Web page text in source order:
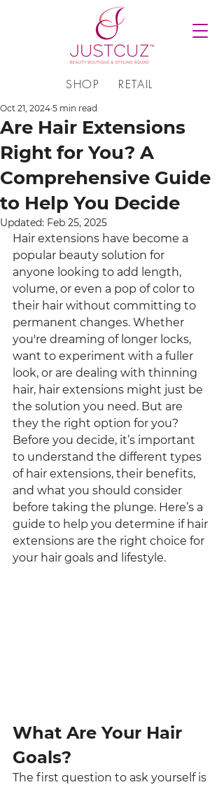
SHOP RETAIL
Are Hair Extensions
Right for You? A
Comprehensive Guide
to Help You Decide
Oct 21, 2024 5 min read
Updated: Feb 25, 2025
Hair extensions have become a
popular beauty solution for
anyone looking to add length,
volume, or even a pop of color to
their hair without committing to
permanent changes. Whether
you're dreaming of longer locks,
want to experiment with a fuller
look, or are dealing with thinning
hair, hair extensions might just be
the solution you need. But are
they the right option for you?
Before you decide, it’s important
to understand the different types
of hair extensions, their benefits,
and what you should consider
before taking the plunge. Here’s a
guide to help you determine if hair
extensions are the right choice for
your hair goals and lifestyle.
What Are Your Hair
Goals?
The first question to ask yourself is